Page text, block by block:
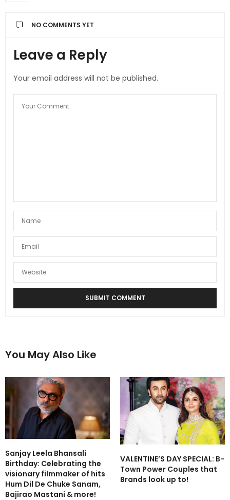
NO COMMENTS YET
Leave a Reply
Your email address will not be published.
You May Also Like
Sanjay Leela Bhansali
Birthday: Celebrating the
visionary filmmaker of hits
Hum Dil De Chuke Sanam,
Bajirao Mastani & more!
VALENTINE’S DAY SPECIAL: B-
Town Power Couples that
Brands look up to!